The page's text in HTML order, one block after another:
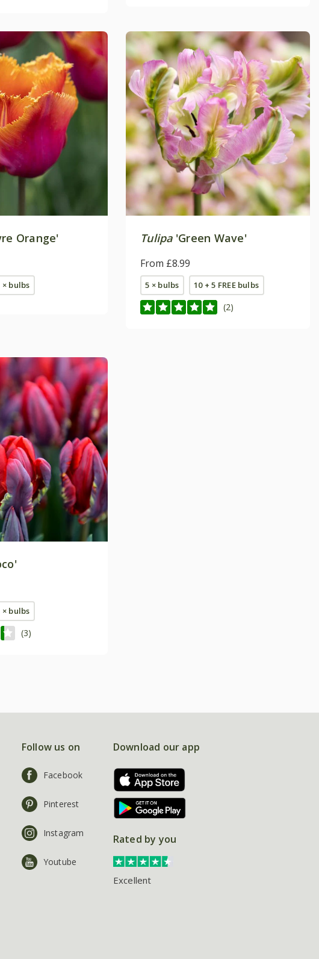
Orange'
× bulbs
Tulipa'Green Wave'
From £8.99
5 × bulbs 10 + 5 FREE bulbs
(2)
× bulbs
(3)
Follow us on
Facebook
Pinterest
Instagram
Youtube
Download our app
Rated by you
Excellent